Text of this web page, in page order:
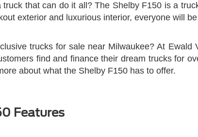
that can do it all? The Shelby F150 is a
exterior and luxurious interior, everyone will
trucks for sale near Milwaukee? At
find and finance their dream trucks for
about what the Shelby F150 has to offer.
Features